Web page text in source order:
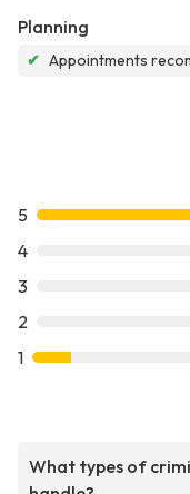
Planning
✔ Appointments
5
4
3
2
1
What types of